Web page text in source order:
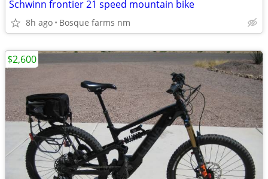
Schwinn frontier 21 speed mountain bike
8h ago Bosque farms nm
$2,600